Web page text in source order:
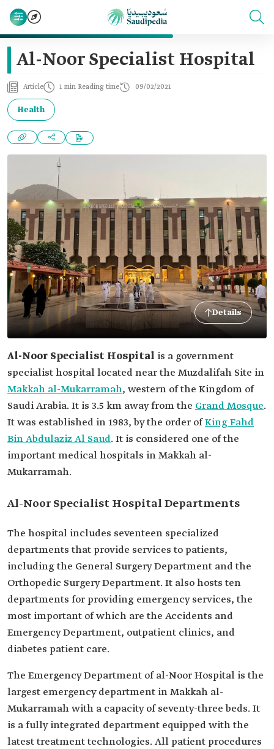
Al-Noor Specialist Hospital
Article 1 min Reading time 09/02/2021
Health
Details
Al-Noor Specialist Hospital is a government
specialist hospital located near the Muzdalifah Site in
Makkah al-Mukarramah, western of the Kingdom of
Saudi Arabia. It is 3.5 km away from the Grand Mosque.
It was established in 1983, by the order ofKing Fahd
Bin Abdulaziz Al Saud. It is considered one of the
important medical hospitals in Makkah al-
Mukarramah.
Al-Noor Specialist Hospital Departments
The hospital includes seventeen specialized
departments that provide services to patients,
including the General Surgery Department and the
Orthopedic Surgery Department. It also hosts ten
departments for providing emergency services, the
most important of which are the Accidents and
Emergency Department, outpatient clinics, and
diabetes patient care.
The Emergency Department of al-Noor Hospital is the
largest emergency department in Makkah al-
Mukarramah with a capacity of seventy-three beds. It
is a fully integrated department equipped with the
latest treatment technologies. All patient procedures